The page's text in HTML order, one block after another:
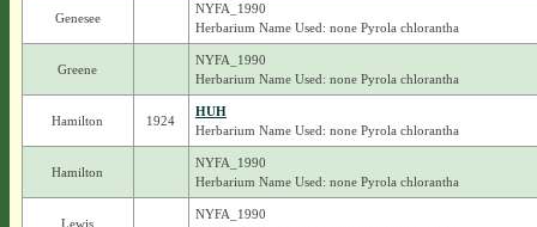
Genesee
NYFA_1990
Herbarium Name Used: none Pyrola chlorantha
Greene
NYFA_1990
Herbarium Name Used: none Pyrola chlorantha
Hamilton 1924
HUH
Herbarium Name Used: none Pyrola chlorantha
Hamilton
NYFA_1990
Herbarium Name Used: none Pyrola chlorantha
Lewis
NYFA_1990